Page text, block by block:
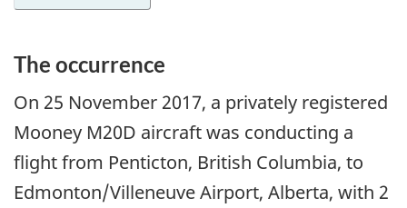
The occurrence
On 25 November 2017, a privately registered
Mooney M20D aircraft was conducting a
flight from Penticton, British Columbia, to
Edmonton/Villeneuve Airport, Alberta, with 2